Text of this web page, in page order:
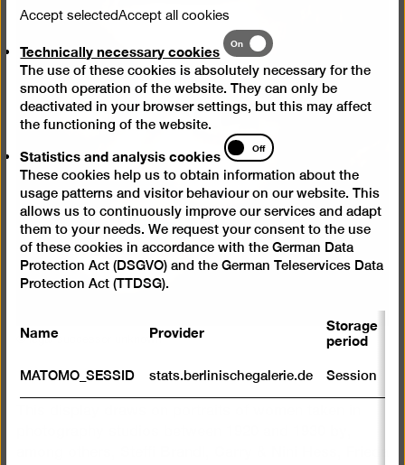
© legal successor unknown
Accept selectedAccept all cookies
Technically necessary cookies
Technically
necessary
cookies
On
The use of these cookies is absolutely necessary for the
smooth operation of the website. They can only be
deactivated in your browser settings, but this may affect
the functioning of the website.
Statistics and analysis cookies
Statistics
and
analysis
cookies
Off
These cookies help us to obtain information about the
usage patterns and visitor behaviour on our website. This
allows us to continuously improve our services and adapt
them to your needs. We request your consent to the use
of these cookies in accordance with the German Data
Protection Act (DSGVO) and the German Teleservices Data
Protection Act (TTDSG).
Name Provider Storage
period
MATOMO_SESSID stats.berlinischegalerie.de Session